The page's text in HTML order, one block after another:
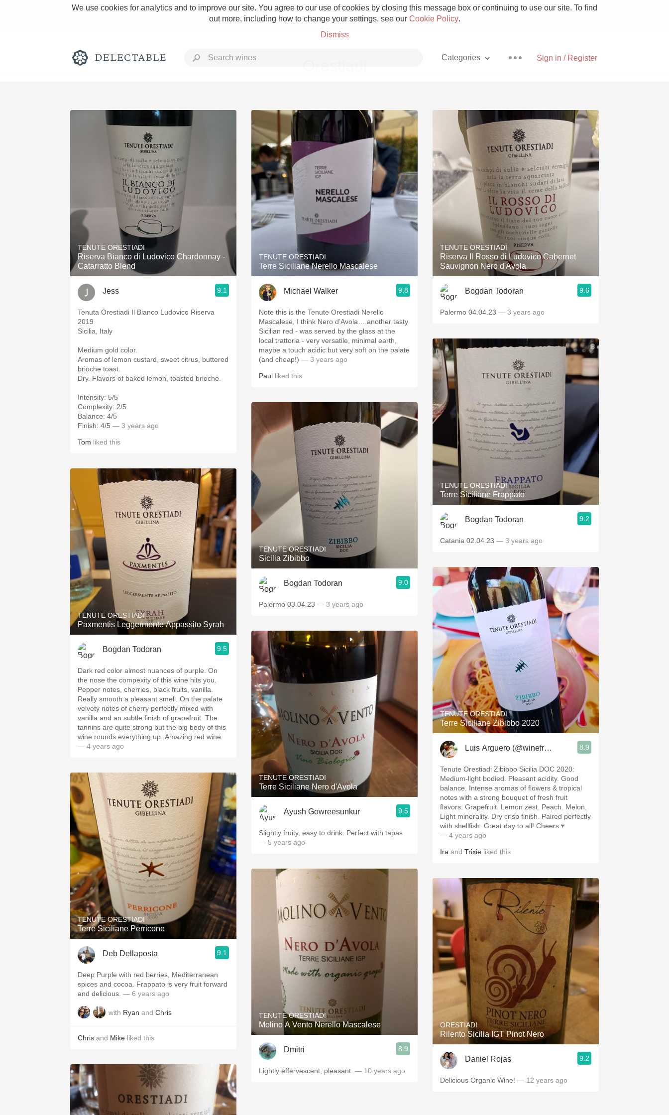
We use cookies for analytics and to improve our site. You agree to our use of cookies by closing this message box or continuing to use our site. To find
out more, including how to change your settings, see our Cookie Policy.
Dismiss
Sign in / Register
Categories
Rich and Bold Grower Champagne Pizza
Classic Napa With Goat Cheese
Tawny Port Unicorn
1982 Bordeaux Acidity Hops
Sour Beer
QPR Oregon Pinot Islay
Coravin Mezcal
TENUTE ORESTIADI
Riserva Bianco di Ludovico Chardonnay -
Catarratto Blend
Jess 9.1
Tenuta Orestiadi Il Bianco Ludovico Riserva
2019
Sicilia, Italy
Medium gold color.
Aromas of lemon custard, sweet citrus, buttered
brioche toast.
Dry. Flavors of baked lemon, toasted brioche.
Intensity: 5/5
Complexity: 2/5
Balance: 4/5
Finish: 4/5 — 3 years ago
Tom liked this
TENUTE ORESTIADI
Paxmentis Leggermente Appassito Syrah
Bogdan Todoran 9.5
Dark red color almost nuances of purple. On
the nose the compexity of this wine hits you.
Pepper notes, cherries, black fruits, vanilla.
Really smooth a pleasant smell. On the palate
velvety notes of cherry perfectly mixed with
vanilla and an subtle finish of grapefruit. The
tannins are quite strong but the big body of this
wine rounds everything up. Amazing red wine.
— 4 years ago
TENUTE ORESTIADI
Terre Siciliane Perricone
Deb Dellaposta 9.1
Deep Purple with red berries, Mediterranean
spices and cocoa. Frappato is very fruit forward
and delicious. — 6 years ago
with Ryan and Chris
Chris and Mike liked this
TENUTE ORESTIADI
Terre Siciliane Nerello Mascalese
Michael Walker 9.8
Note this is the Tenute Orestiadi Nerello
Mascalese, I think Nero d’Avola….another tasty
Sicilian red - was served by the glass at the
local trattoria - very versatile, minimal earth,
maybe a touch acidic but very soft on the palate
(and cheap!) — 3 years ago
Paul liked this
TENUTE ORESTIADI
Sicilia Zibibbo
Bogdan Todoran 9.0
Palermo 03.04.23 — 3 years ago
TENUTE ORESTIADI
Terre Siciliane Nero d'Avola
Ayush Gowreesunkur 9.5
Slightly fruity, easy to drink. Perfect with tapas
— 5 years ago
TENUTE ORESTIADI
Molino A Vento Nerello Mascalese
Dmitri 8.9
Lightly effervescent, pleasant. — 10 years ago
TENUTE ORESTIADI
Riserva Il Rosso di Ludovico Cabernet
Sauvignon Nero d'Avola
Bogdan Todoran 9.6
Palermo 04.04.23 — 3 years ago
TENUTE ORESTIADI
Terre Siciliane Frappato
Bogdan Todoran 9.2
Catania 02.04.23 — 3 years ago
TENUTE ORESTIADI
Terre Siciliane Zibibbo 2020
Luis Arguero (@winefromAtoZ) 8.9
Tenute Orestiadi Zibibbo Sicilia DOC 2020:
Medium-light bodied. Pleasant acidity. Good
balance. Intense aromas of flowers & tropical
notes with a strong bouquet of fresh fruit
flavors: Grapefruit. Lemon zest. Peach. Melon.
Light minerality. Dry crisp finish. Paired perfectly
with shellfish. Great day to all! Cheers🍷
— 4 years ago
Ira and Trixie liked this
ORESTIADI
Rilento Sicilia IGT Pinot Nero
Daniel Rojas 9.2
Delicious Organic Wine! — 12 years ago